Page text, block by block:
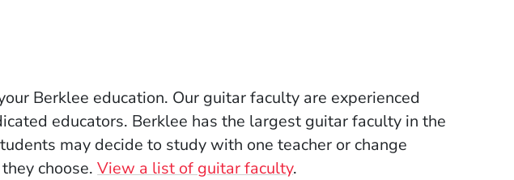
Berklee education. Our guitar faculty are experienced
educators. Berklee has the largest guitar faculty in the
may decide to study with one teacher or change
choose.View a list of guitar faculty.